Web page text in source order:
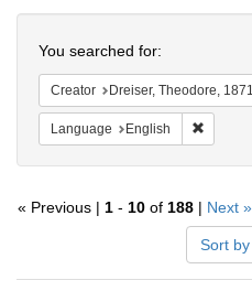
You searched for:
Creator Dreiser, Theodore,
Language English
« Previous | 1 - 10 of 188 | Next »
Sort